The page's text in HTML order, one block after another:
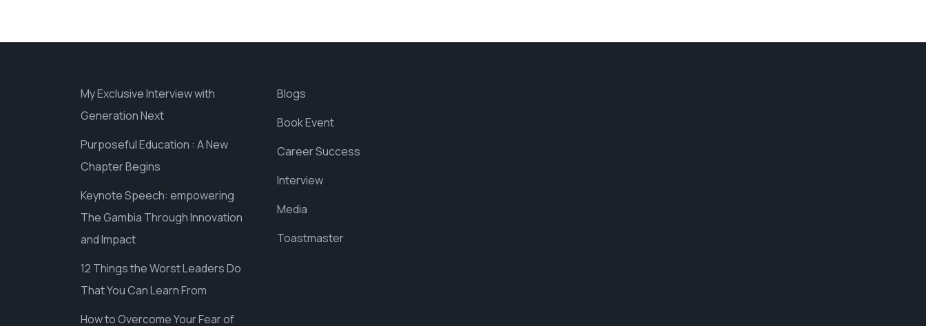
My Exclusive Interview with
Generation Next
Purposeful Education : A New
Chapter Begins
Keynote Speech: empowering
The Gambia Through Innovation
and Impact
12 Things the Worst Leaders Do
That You Can Learn From
How to Overcome Your Fear of
Blogs
Book Event
Career Success
Interview
Media
Toastmaster